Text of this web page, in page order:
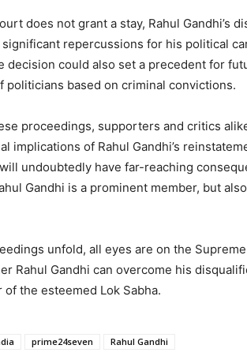
does not grant a stay, Rahul Gandhi’s
repercussions for his political
decision could also set a precedent for
politicians based on criminal convictions.
proceedings, supporters and critics
implications of Rahul Gandhi’s
undoubtedly have far-reaching
Gandhi is a prominent member, but
unfold, all eyes are on the
Rahul Gandhi can overcome his
of the esteemed Lok Sabha.
prime24seven Rahul Gandhi